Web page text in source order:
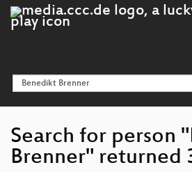
Search for person
Brenner" returned